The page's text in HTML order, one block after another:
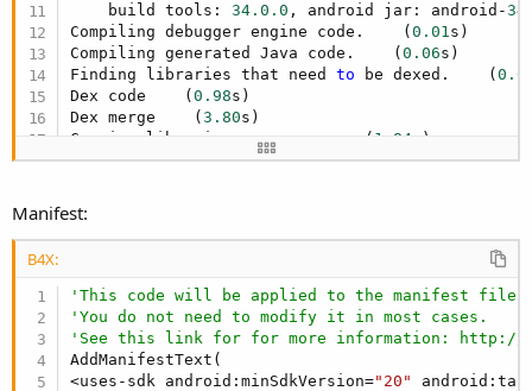
    build tools:
34.0 .0 , android jar: android-34
Compiling debugger engine code.    (0.01s)
Compiling generated Java code.    (0.06s)
Finding libraries that need to be dexed.    (
Dex code    (0.98s)
Dex merge    (3.80s)
Copying libraries resources    ( 1.84
s)
ZipAlign file.    (0.04s)
No device found.
Manifest:
B4X:
'This code will be applied to the manifest file
'You do not need to modify it in most cases.
'See this link for for more information: http://
AddManifestText(
<uses-sdk android:minSdkVersion="20"